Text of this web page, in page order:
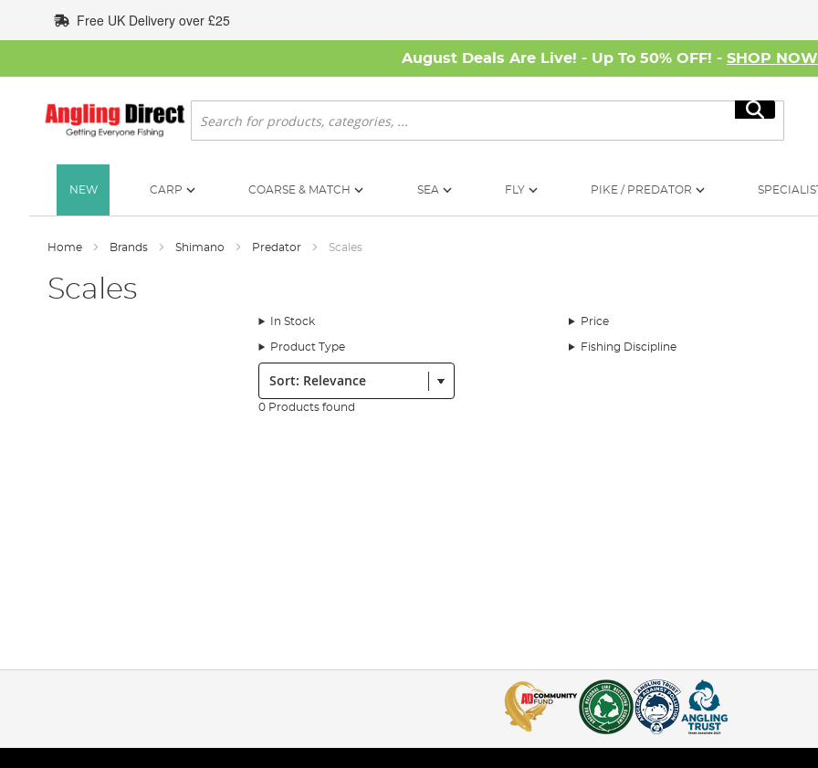
to
Content
Free UK Delivery over £25
August Deals Are Live! - Up To 50% OFF! - SHOP NOW
Search
Search
NEW CARP COARSE & MATCH SEA FLY PIKE / PREDATOR
Home Brands Shimano Predator Scales
Scales
In Stock Price
Product Type Fishing Discipline
Sort:
0 Products found